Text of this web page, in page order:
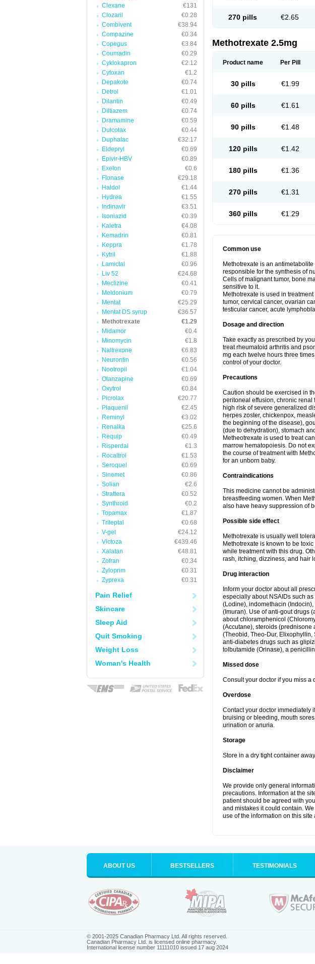
Clexane
€131
Clozaril
€0.28
Combivent
€38.94
Compazine
€0.34
Copegus
€3.84
Coumadin
€0.29
Cyklokapron
€2.12
Cytoxan
€1.2
Depakote
€0.74
Detrol
€1.01
Dilantin
€0.49
Diltiazem
€0.74
Dramamine
€0.59
Dulcolax
€0.44
Duphalac
€32.17
Eldepryl
€0.69
Epivir-HBV
€0.89
Exelon
€0.6
Flonase
€29.18
Haldol
€1.44
Hydrea
€1.55
Indinavir
€3.51
Isoniazid
€0.39
Kaletra
€4.08
Kemadrin
€0.81
Keppra
€1.78
Kytril
€1.88
Lamictal
€0.96
Liv 52
€24.68
Meclizine
€0.41
Meldonium
€0.79
Mentat
€25.29
Mentat DS syrup
€36.57
Methotrexate
€1.29
Midamor
€0.4
Minomycin
€1.8
Naltrexone
€6.83
Neurontin
€0.56
Nootropil
€1.04
Olanzapine
€0.69
Oxytrol
€0.84
Picrolax
€20.77
Plaquenil
€2.45
Reminyl
€3.02
Renalka
€25.6
Requip
€0.49
Risperdal
€1.3
Rocaltrol
€1.53
Seroquel
€0.69
Sinemet
€0.86
Solian
€2.6
Strattera
€0.52
Synthroid
€0.2
Topamax
€1.87
Trileptal
€0.68
V-gel
€24.12
Victoza
€439.46
Xalatan
€48.81
Zofran
€0.34
Zyloprim
€0.31
Zyprexa
€0.31
Pain Relief
Skincare
Sleep Aid
Quit Smoking
Weight Loss
Woman's Health
270 pills €2.65
Methotrexate 2.5mg
Product name Per Pill
30 pills €1.99
60 pills €1.61
90 pills €1.48
120 pills €1.42
180 pills €1.36
270 pills €1.31
360 pills €1.29
Common use
Methotrexate is an
responsible for the synthesis of
Cells of malignant tumor, bone
sensitive to it.
Methotrexate is used in
tumor, cervical cancer, ovarian
testicular cancer, acute
Dosage and direction
Take exactly as prescribed by
treat rheumatoid arthritis and
mg each twelve hours three
control of your doctor.
Precautions
Caution should be exercised in
peritoneal effusion, chronic
high risk of severe generalized
herpes zoster, chickenpox,
the beginning of the disease),
(due to dehydration), stomach
Metheotrexate is used to treat
marrow hematopoiesis. Do not
the course of treatment with
for an unborn baby.
Contraindications
This medicine cannot be
breastfeeding women. When
also have heavy suppression of
Possible side effect
Methotrexate is usually well
Methotrexate is known to be
while treatment with this drug.
rash, itching, dizziness, and hair
Drug interaction
Inform your doctor about all
especially about NSAIDs such
(Lodine), indomethacin
(Imuran). Use of anti-gout drugs
about chloramphenicol
(Accutane), steroids (prednisone
(Theobid, Theo-Dur, Elixophyllin,
anti-diabetes drugs such as
tolbutamide (Orinase), a
Missed dose
Consult your doctor if you miss a
Overdose
Contact your doctor immediately
bruising or bleeding, mouth
urination or anuria.
Storage
Store in a dry tight container
Disclaimer
We provide only general
precautions. Information at the
patient should be agreed with
and mistakes it could contain.
use of the information on this
ABOUT US BESTSELLERS TESTIMONIALS
© 2001-2025 Canadian Pharmacy Ltd. All rights reserved.
Canadian Pharmacy Ltd. is licensed online pharmacy.
International license number 11111010 issued 17 aug 2024